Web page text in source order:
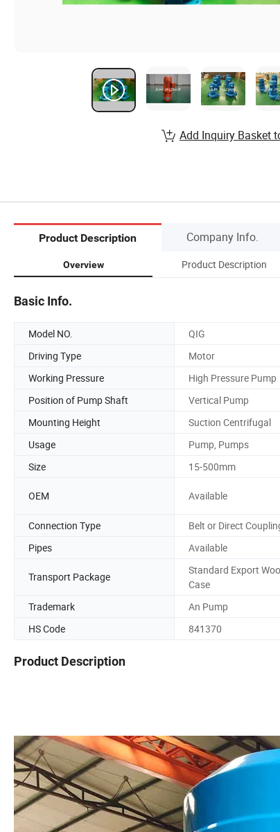
Add Inquiry Basket
Product Description Company Info.
Overview Product Description
Basic Info.
Model NO. QIG
Driving Type
Motor
Working Pressure
High Pressure Pump
Position of Pump Shaft
Vertical Pump
Mounting Height
Suction Centrifugal
Usage
Pump, Pumps
Size
15-500mm
OEM Available
Connection Type
Belt or Direct
Pipes
Available
Transport Package
Standard Export
Case
Trademark An Pump
HS Code
841370
Product Description